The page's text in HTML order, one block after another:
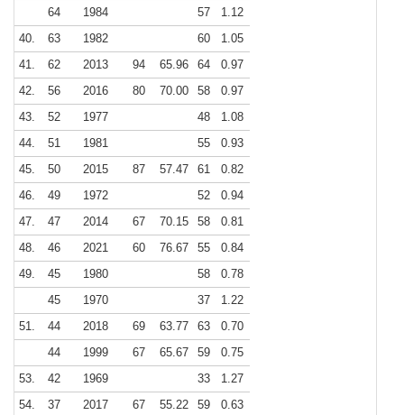
64
1984 57
1.12
40.
63 1982 60
1.05
41.
62 2013 94 65.96 64
0.97
42.
56 2016 80 70.00 58
0.97
43.
52 1977 48
1.08
44.
51 1981 55
0.93
45.
50 2015 87 57.47 61
0.82
46.
49 1972 52
0.94
47.
47 2014 67 70.15 58
0.81
48.
46 2021 60 76.67 55
0.84
49.
45 1980 58
0.78
45
1970 37
1.22
51.
44 2018 69 63.77 63
0.70
44
1999 67 65.67 59
0.75
53.
42 1969 33
1.27
54.
37 2017 67 55.22 59
0.63